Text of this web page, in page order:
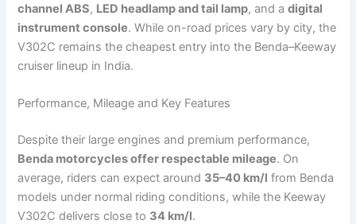
channel ABS, LED headlamp and tail lamp, and adigital
instrument console. While on-road prices vary by city, the
V302C remains the cheapest entry into the Benda–Keeway
cruiser lineup in India.
Performance, Mileage and Key Features
Despite their large engines and premium performance,
Benda motorcycles offer respectable mileage. On
average, riders can expect around 35–40 km/l from Benda
models under normal riding conditions, while the Keeway
V302C delivers close to 34 km/l.